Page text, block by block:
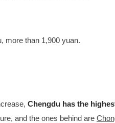
more than 1,900 yuan.
Chengdu has the
and the ones behind are